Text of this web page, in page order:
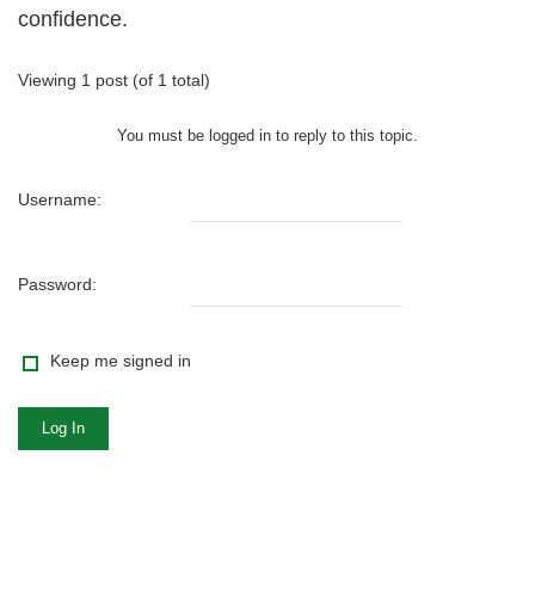
confidence.
Viewing 1 post (of 1 total)
You must be logged in to reply to this topic.
Username:
Password:
Keep me signed in
Log In